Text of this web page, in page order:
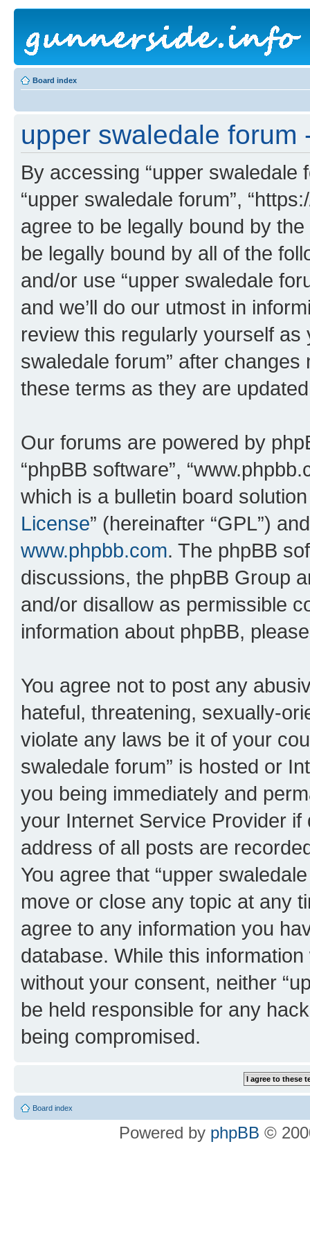
Board index
upper swaledale forum
By accessing “upper swaledale
“upper swaledale forum”,
agree to be legally bound by
be legally bound by all of the
and/or use “upper swaledale
and we’ll do our utmost in
review this regularly yourself as
swaledale forum” after
these terms as they are
Our forums are powered by
“phpBB software”,
which is a bulletin board
License” (hereinafter “GPL”)
www.phpbb.com. The phpBB
discussions, the phpBB Group
and/or disallow as permissible
information about phpBB,
You agree not to post any
hateful, threatening, sexually-
violate any laws be it of your
swaledale forum” is hosted or
you being immediately and
your Internet Service Provider
address of all posts are
You agree that “upper
move or close any topic at any
agree to any information you
database. While this
without your consent, neither
be held responsible for any
being compromised.
Board index
Powered by phpBB ©